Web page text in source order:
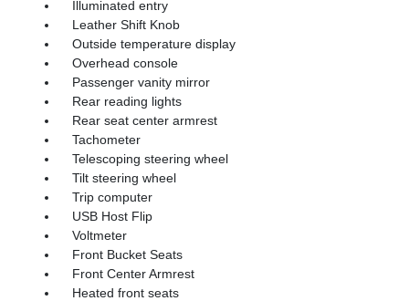
Illuminated entry
Leather Shift Knob
Outside temperature display
Overhead console
Passenger vanity mirror
Rear reading lights
Rear seat center armrest
Tachometer
Telescoping steering wheel
Tilt steering wheel
Trip computer
USB Host Flip
Voltmeter
Front Bucket Seats
Front Center Armrest
Heated front seats